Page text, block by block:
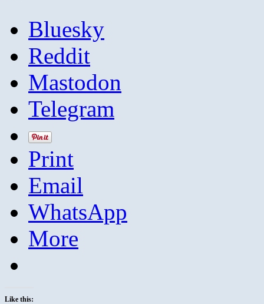
Bluesky
Reddit
Mastodon
Telegram
Print
Email
WhatsApp
More
Like this: